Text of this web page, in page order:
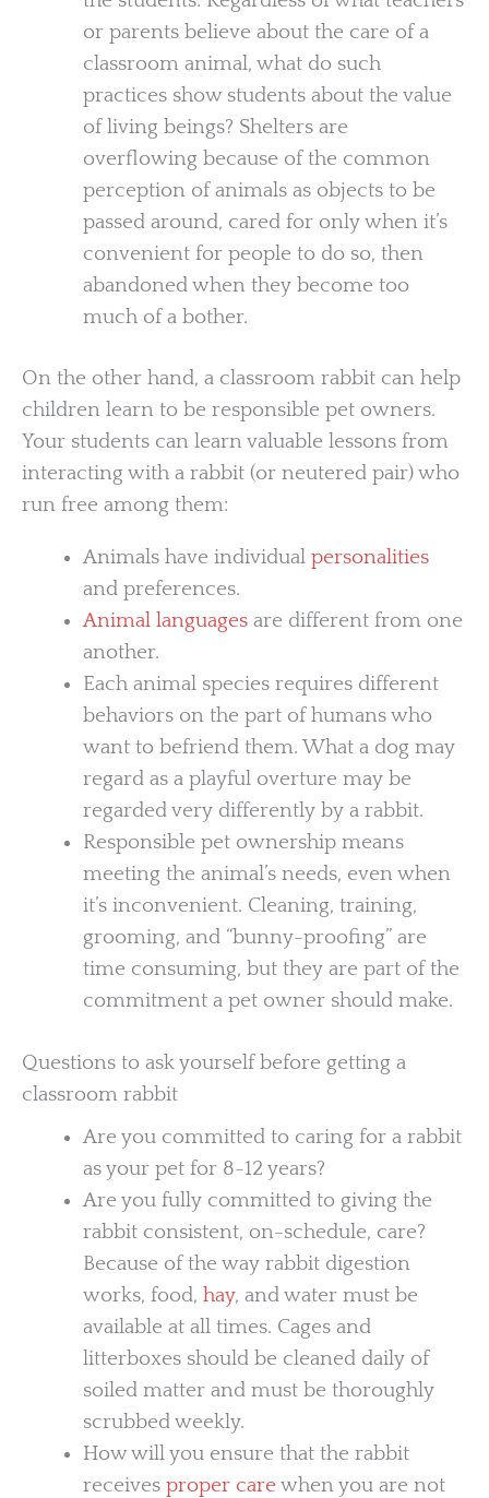
or parents believe about the care of a
classroom animal, what do such
practices show students about the value
of living beings? Shelters are
overflowing because of the common
perception of animals as objects to be
passed around, cared for only when it’s
convenient for people to do so, then
abandoned when they become too
much of a bother.
On the other hand, a classroom rabbit can help
children learn to be responsible pet owners.
Your students can learn valuable lessons from
interacting with a rabbit (or neutered pair) who
run free among them:
Animals have individual personalities
and preferences.
Animal languagesare different from one
another.
Each animal species requires different
behaviors on the part of humans who
want to befriend them. What a dog may
regard as a playful overture may be
regarded very differently by a rabbit.
Responsible pet ownership means
meeting the animal’s needs, even when
it’s inconvenient. Cleaning, training,
grooming, and “bunny-proofing” are
time consuming, but they are part of the
commitment a pet owner should make.
Questions to ask yourself before getting a
classroom rabbit
Are you committed to caring for a rabbit
as your pet for 8-12 years?
Are you fully committed to giving the
rabbit consistent, on-schedule, care?
Because of the way rabbit digestion
works, food, hay, and water must be
available at all times. Cages and
litterboxes should be cleaned daily of
soiled matter and must be thoroughly
scrubbed weekly.
How will you ensure that the rabbit
receives proper carewhen you are not